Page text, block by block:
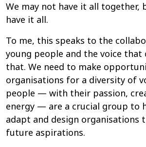
We may not have it all together,
have it all.
To me, this speaks to the
young people and the voice that
that. We need to make
organisations for a diversity of
people — with their passion,
energy — are a crucial group to
adapt and design organisations
future aspirations.